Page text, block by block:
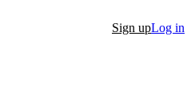
Sign upLog in